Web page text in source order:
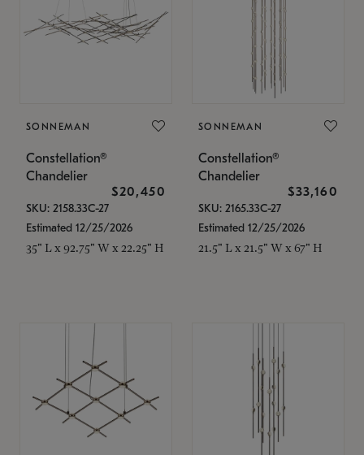
SONNEMAN
Constellation®
Chandelier
$20,450
SKU: 2158.33C-27
Estimated 12/25/2026
35" L x 92.75" W x 22.25" H
SONNEMAN
Constellation®
Chandelier
$33,160
SKU: 2165.33C-27
Estimated 12/25/2026
21.5" L x 21.5" W x 67" H